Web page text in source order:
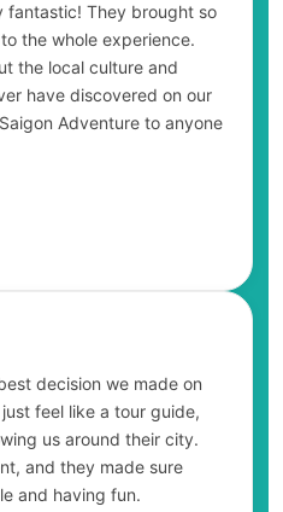
fantastic! They brought so
the whole experience.
the local culture and
have discovered on our
Adventure to anyone
decision we made on
feel like a tour guide,
us around their city.
and they made sure
and having fun.